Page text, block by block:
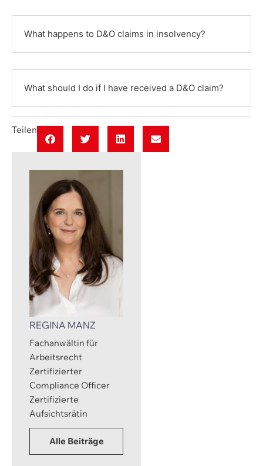
What happens to D&O claims in insolvency?
What should I do if I have received a D&O claim?
Teilen
REGINA MANZ
Fachanwältin für
Arbeitsrecht
Zertifizierter
Compliance Officer
Zertifizierte
Aufsichtsrätin
Alle Beiträge